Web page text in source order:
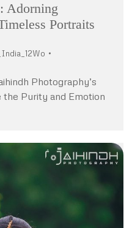
Adorning
Portraits
Photography’s
Purity and Emotion